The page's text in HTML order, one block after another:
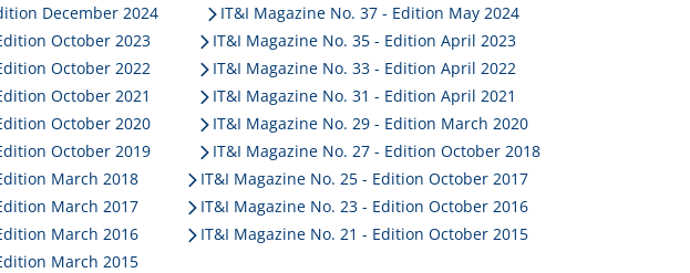
the organisation of the social projects require a
sophisticated digitisation concept. This is where
PROMOS comes in. For example, ProPotsdam was
able to digitise its entire company management and
residential property management without impairing
operating processes by implementing the new
operating system SAP S/4HANA®. Jörn-Michael
Westphal has been managing director of
ProPotsdam GmbH since 2000 and took
responsibility for the majority of the digitisation
December 2024
IT&I Magazine No. 37 - Edition May 2024
October 2023
IT&I Magazine No. 35 - Edition April 2023
October 2022
IT&I Magazine No. 33 - Edition April 2022
October 2021
IT&I Magazine No. 31 - Edition April 2021
October 2020
IT&I Magazine No. 29 - Edition March 2020
October 2019
IT&I Magazine No. 27 - Edition October 2018
March 2018
IT&I Magazine No. 25 - Edition October 2017
March 2017
IT&I Magazine No. 23 - Edition October 2016
March 2016
IT&I Magazine No. 21 - Edition October 2015
March 2015